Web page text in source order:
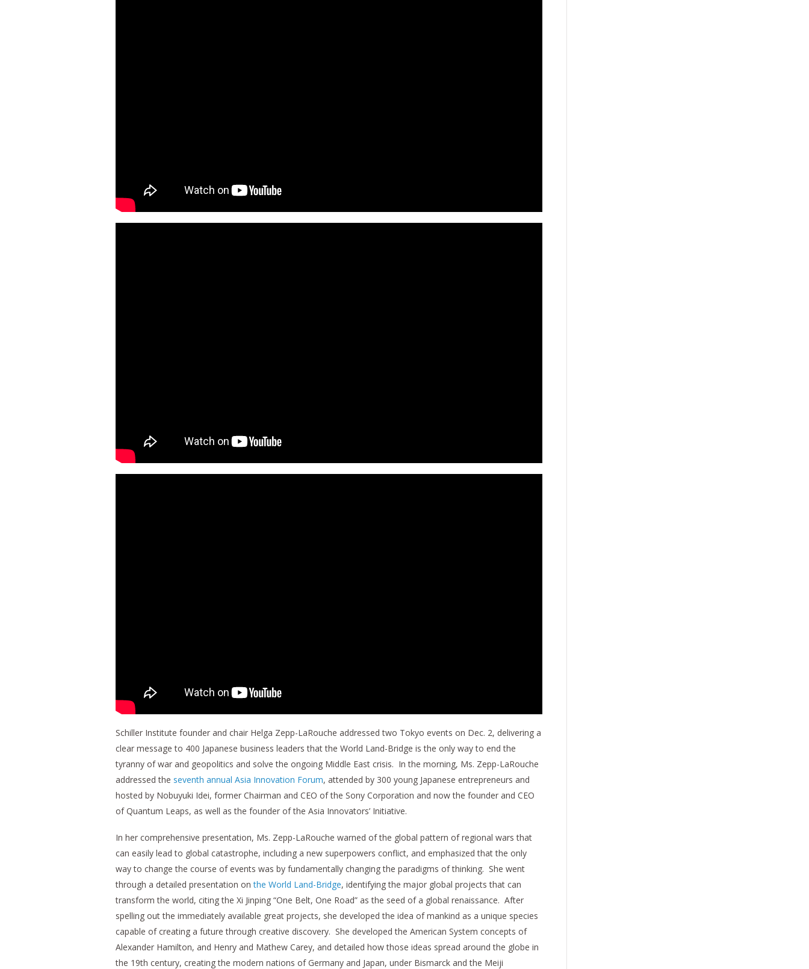
Schiller Institute founder and chair Helga Zepp-LaRouche addressed two Tokyo events on Dec. 2, delivering a
clear message to 400 Japanese business leaders that the World Land-Bridge is the only way to end the
tyranny of war and geopolitics and solve the ongoing Middle East crisis. In the morning, Ms. Zepp-LaRouche
addressed the seventh annual Asia Innovation Forum, attended by 300 young Japanese entrepreneurs and
hosted by Nobuyuki Idei, former Chairman and CEO of the Sony Corporation and now the founder and CEO
of Quantum Leaps, as well as the founder of the Asia Innovators’ Initiative.
In her comprehensive presentation, Ms. Zepp-LaRouche warned of the global pattern of regional wars that
can easily lead to global catastrophe, including a new superpowers conflict, and emphasized that the only
way to change the course of events was by fundamentally changing the paradigms of thinking. She went
through a detailed presentation onthe World Land-Bridge, identifying the major global projects that can
transform the world, citing the Xi Jinping “One Belt, One Road” as the seed of a global renaissance. After
spelling out the immediately available great projects, she developed the idea of mankind as a unique species
capable of creating a future through creative discovery. She developed the American System concepts of
Alexander Hamilton, and Henry and Mathew Carey, and detailed how those ideas spread around the globe in
the 19th century, creating the modern nations of Germany and Japan, under Bismarck and the Meiji